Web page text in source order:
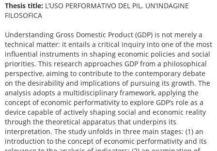
Thesis title: L’USO PERFORMATIVO DEL PIL. UN’INDAGINE
FILOSOFICA
Understanding Gross Domestic Product (GDP) is not merely a
technical matter: it entails a critical inquiry into one of the most
influential instruments in shaping economic policies and social
priorities. This research approaches GDP from a philosophical
perspective, aiming to contribute to the contemporary debate
on the desirability and implications of pursuing its growth. The
analysis adopts a multidisciplinary framework, applying the
concept of economic performativity to explore GDP’s role as a
device capable of actively shaping social and economic reality
through the theoretical apparatus that underpins its
interpretation. The study unfolds in three main stages: (1) an
introduction to the concept of economic performativity and its